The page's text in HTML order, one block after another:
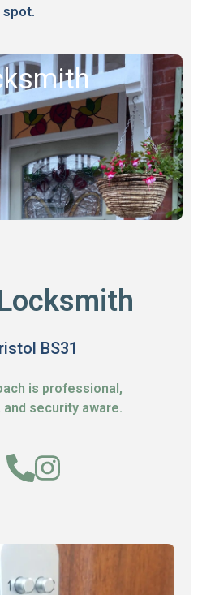
spot.
BS31
is professional,
and security aware.